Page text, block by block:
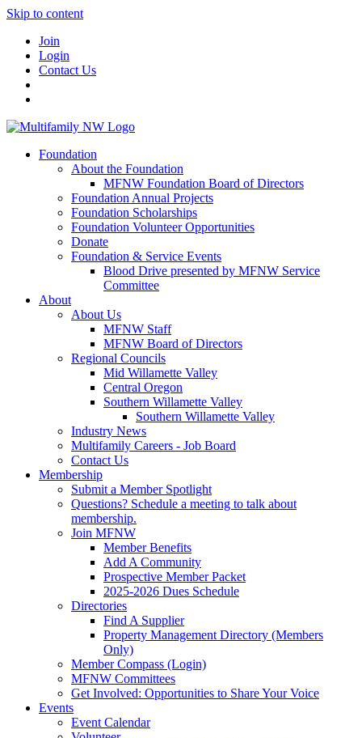
Skip to content
Join
Login
Contact Us
Foundation
About the Foundation
MFNW Foundation Board of Directors
Foundation Annual Projects
Foundation Scholarships
Foundation Volunteer Opportunities
Donate
Foundation & Service Events
Blood Drive presented by MFNW Service
Committee
About
About Us
MFNW Staff
MFNW Board of Directors
Regional Councils
Mid Willamette Valley
Central Oregon
Southern Willamette Valley
Southern Willamette Valley
Industry News
Multifamily Careers - Job Board
Contact Us
Membership
Submit a Member Spotlight
Questions? Schedule a meeting to talk about
membership.
Join MFNW
Member Benefits
Add A Community
Prospective Member Packet
2025-2026 Dues Schedule
Directories
Find A Supplier
Property Management Directory (Members
Only)
Member Compass (Login)
MFNW Committees
Get Involved: Opportunities to Share Your Voice
Events
Event Calendar